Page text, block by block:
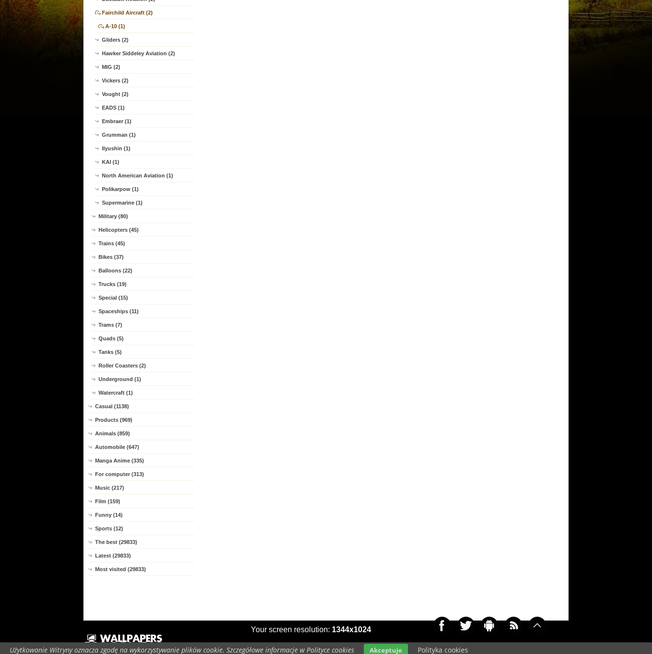
Użytkowanie Witryny oznacza zgodę na wykorzystywanie plików cookie. Szczegółowe informacje w Polityce cookies Akceptuje Polityka cookies
Fairchild Aircraft (2)
A-10 (1)
Gliders (2)
Hawker Siddeley Aviation (2)
MIG (2)
Vickers (2)
Vought (2)
EADS (1)
Embraer (1)
Grumman (1)
Ilyushin (1)
KAI (1)
North American Aviation (1)
Polikarpow (1)
Supermarine (1)
Military (80)
Helicopters (45)
Trains (45)
Bikes (37)
Balloons (22)
Trucks (19)
Special (15)
Spaceships (11)
Trams (7)
Quads (5)
Tanks (5)
Roller Coasters (2)
Underground (1)
Watercraft (1)
Casual (1138)
Products (969)
Animals (859)
Automobile (647)
Manga Anime (335)
For computer (313)
Music (217)
Film (159)
Funny (14)
Sports (12)
The best (29833)
Latest (29833)
Most visited (29833)
Your screen resolution: 1344x1024
Copyright 2014 bywww.wallpapers-for-desktop.euAll rights reserved (czas:0.0485)Cookie